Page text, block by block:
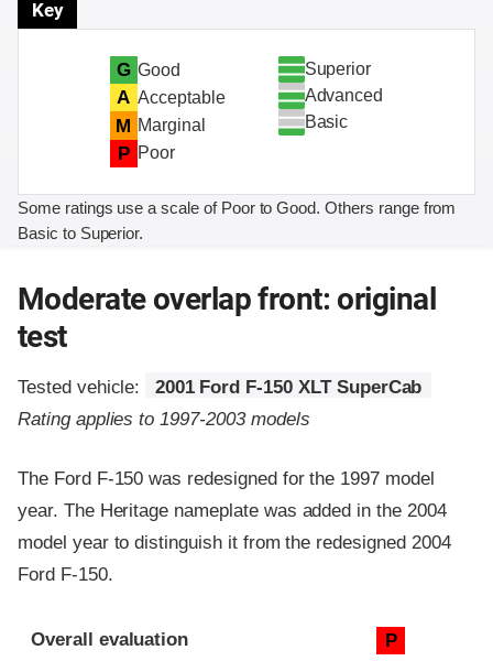
Key
G Good
A Acceptable
M Marginal
P Poor
Superior
Advanced
Basic
Some ratings use a scale of Poor to Good. Others range from
Basic to Superior.
Moderate overlap front: original
test
Tested vehicle:
2001 Ford F-150 XLT SuperCab
Rating applies to 1997-2003 models
The Ford F-150 was redesigned for the 1997 model
year. The Heritage nameplate was added in the 2004
model year to distinguish it from the redesigned 2004
Ford F-150.
Evaluation criteria
Rating
Overall evaluation P